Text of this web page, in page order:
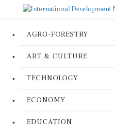
AGRO-FORESTRY
ART & CULTURE
TECHNOLOGY
ECONOMY
EDUCATION